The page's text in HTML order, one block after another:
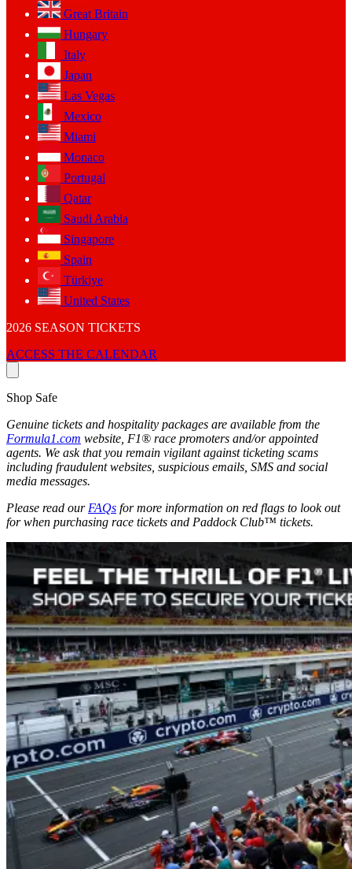
Great Britain
Hungary
Italy
Japan
Las Vegas
Mexico
Miami
Monaco
Portugal
Qatar
Saudi Arabia
Singapore
Spain
Türkiye
United States
2026 SEASON TICKETS
ACCESS THE CALENDAR
Shop Safe
Genuine tickets and hospitality packages are available from the
Formula1.com website, F1® race promoters and/or appointed
agents. We ask that you remain vigilant against ticketing scams
including fraudulent websites, suspicious emails, SMS and social
media messages.
Please read our FAQs for more information on red flags to look out
for when purchasing race tickets and Paddock Club™ tickets.